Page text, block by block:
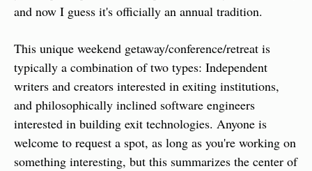
and now I guess it's officially an annual tradition.
This unique weekend getaway/conference/retreat is
typically a combination of two types: Independent
writers and creators interested in exiting institutions,
and philosophically inclined software engineers
interested in building exit technologies. Anyone is
welcome to request a spot, as long as you're working on
something interesting, but this summarizes the center of